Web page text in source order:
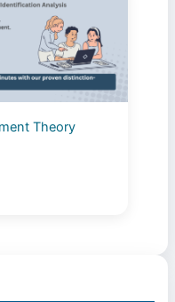
Theory